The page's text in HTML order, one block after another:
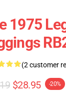
1975
(2 customer
$28.95 -20%